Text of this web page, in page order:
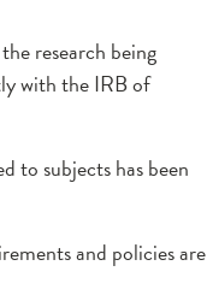
research being
with the IRB of
to subjects has been
and policies are